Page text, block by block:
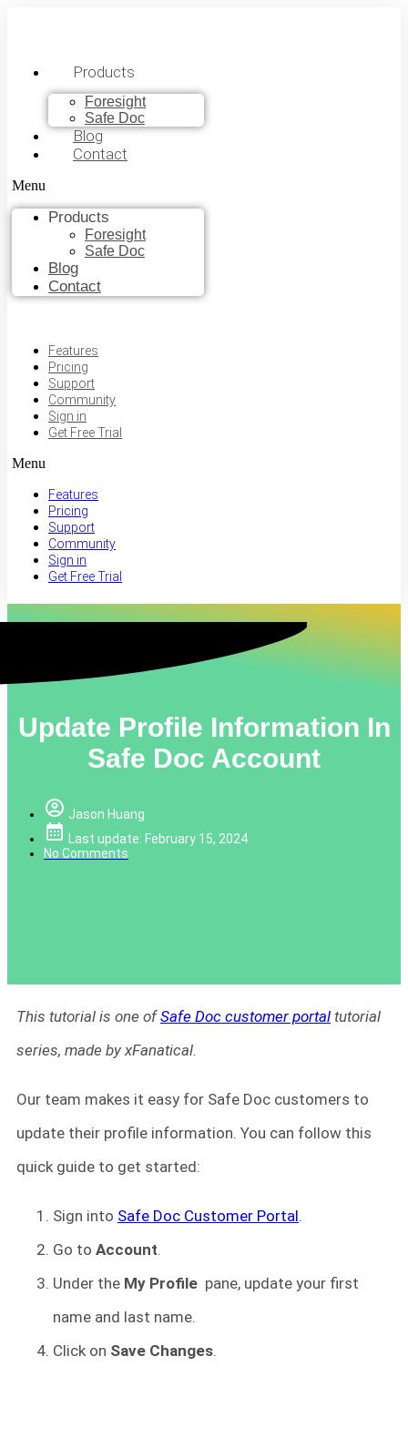
Products
Foresight
Safe Doc
Blog
Contact
Menu
Products
Foresight
Safe Doc
Blog
Contact
Features
Pricing
Support
Community
Sign in
Get Free Trial
Menu
Features
Pricing
Support
Community
Sign in
Get Free Trial
Update Profile Information In
Safe Doc Account
Jason Huang
Last update: February 15, 2024
No Comments
This tutorial is one ofSafe Doc customer portal tutorial
series, made by xFanatical.
Our team makes it easy for Safe Doc customers to
update their profile information. You can follow this
quick guide to get started:
Sign into Safe Doc Customer Portal.
Go to Account.
Under the My Profile pane, update your first
name and last name.
Click on Save Changes.